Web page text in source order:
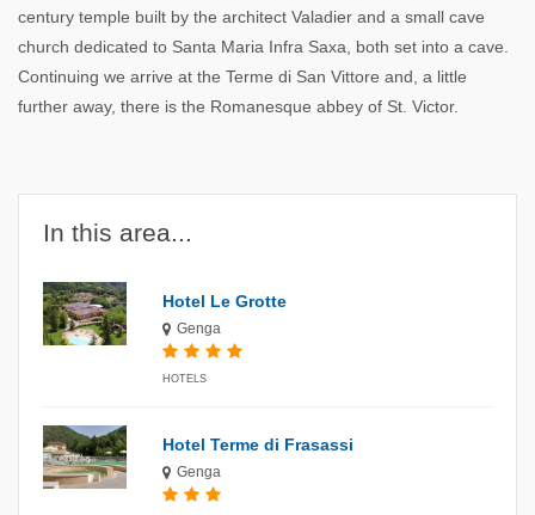
century temple built by the architect Valadier and a small cave
church dedicated to Santa Maria Infra Saxa, both set into a cave.
Continuing we arrive at the Terme di San Vittore and, a little
further away, there is the Romanesque abbey of St. Victor.
In this area...
Hotel Le Grotte
Genga
HOTELS
Hotel Terme di Frasassi
Genga